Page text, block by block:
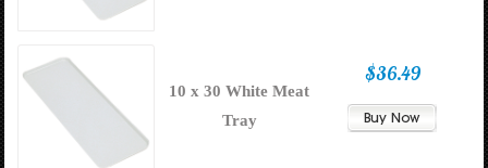
10 x 30 White Meat
Tray
$36.49